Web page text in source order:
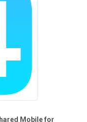
Mobile for